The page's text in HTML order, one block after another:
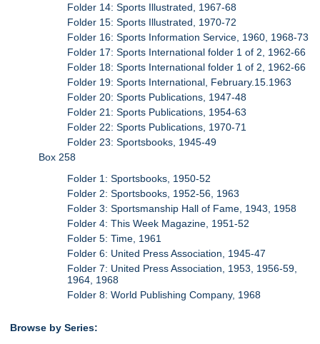
Folder 14: Sports Illustrated, 1967-68
Folder 15: Sports Illustrated, 1970-72
Folder 16: Sports Information Service, 1960, 1968-73
Folder 17: Sports International folder 1 of 2, 1962-66
Folder 18: Sports International folder 1 of 2, 1962-66
Folder 19: Sports International, February.15.1963
Folder 20: Sports Publications, 1947-48
Folder 21: Sports Publications, 1954-63
Folder 22: Sports Publications, 1970-71
Folder 23: Sportsbooks, 1945-49
Box 258
Folder 1: Sportsbooks, 1950-52
Folder 2: Sportsbooks, 1952-56, 1963
Folder 3: Sportsmanship Hall of Fame, 1943, 1958
Folder 4: This Week Magazine, 1951-52
Folder 5: Time, 1961
Folder 6: United Press Association, 1945-47
Folder 7: United Press Association, 1953, 1956-59,
1964, 1968
Folder 8: World Publishing Company, 1968
Browse by Series: